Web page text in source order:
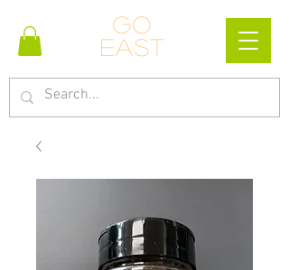
Go
east